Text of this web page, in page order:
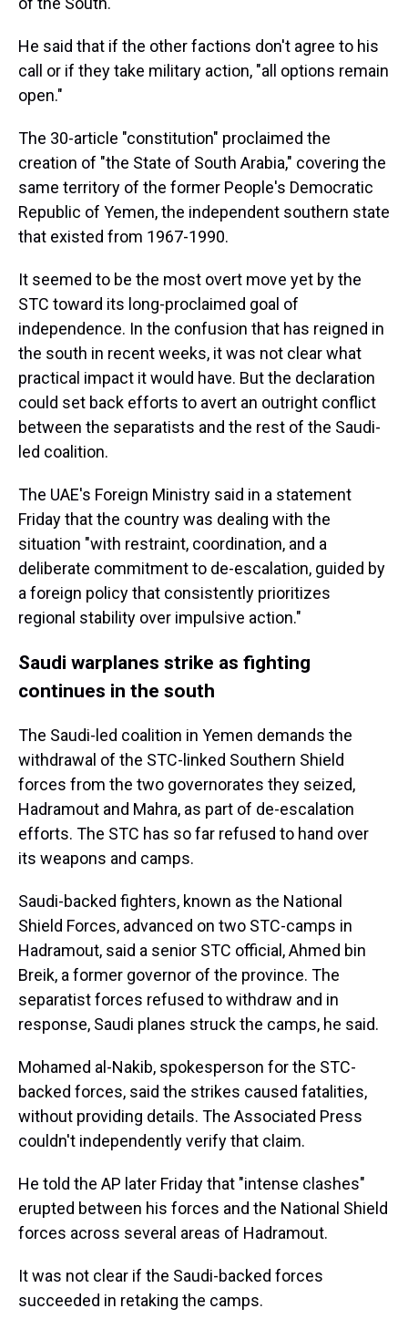
He said that if the other factions don't agree to his
call or if they take military action, "all options remain
open."
The 30-article "constitution" proclaimed the
creation of "the State of South Arabia," covering the
same territory of the former People's Democratic
Republic of Yemen, the independent southern state
that existed from 1967-1990.
It seemed to be the most overt move yet by the
STC toward its long-proclaimed goal of
independence. In the confusion that has reigned in
the south in recent weeks, it was not clear what
practical impact it would have. But the declaration
could set back efforts to avert an outright conflict
between the separatists and the rest of the Saudi-
led coalition.
The UAE's Foreign Ministry said in a statement
Friday that the country was dealing with the
situation "with restraint, coordination, and a
deliberate commitment to de-escalation, guided by
a foreign policy that consistently prioritizes
regional stability over impulsive action."
Saudi warplanes strike as fighting
continues in the south
The Saudi-led coalition in Yemen demands the
withdrawal of the STC-linked Southern Shield
forces from the two governorates they seized,
Hadramout and Mahra, as part of de-escalation
efforts. The STC has so far refused to hand over
its weapons and camps.
Saudi-backed fighters, known as the National
Shield Forces, advanced on two STC-camps in
Hadramout, said a senior STC official, Ahmed bin
Breik, a former governor of the province. The
separatist forces refused to withdraw and in
response, Saudi planes struck the camps, he said.
Mohamed al-Nakib, spokesperson for the STC-
backed forces, said the strikes caused fatalities,
without providing details. The Associated Press
couldn't independently verify that claim.
He told the AP later Friday that "intense clashes"
erupted between his forces and the National Shield
forces across several areas of Hadramout.
It was not clear if the Saudi-backed forces
succeeded in retaking the camps.